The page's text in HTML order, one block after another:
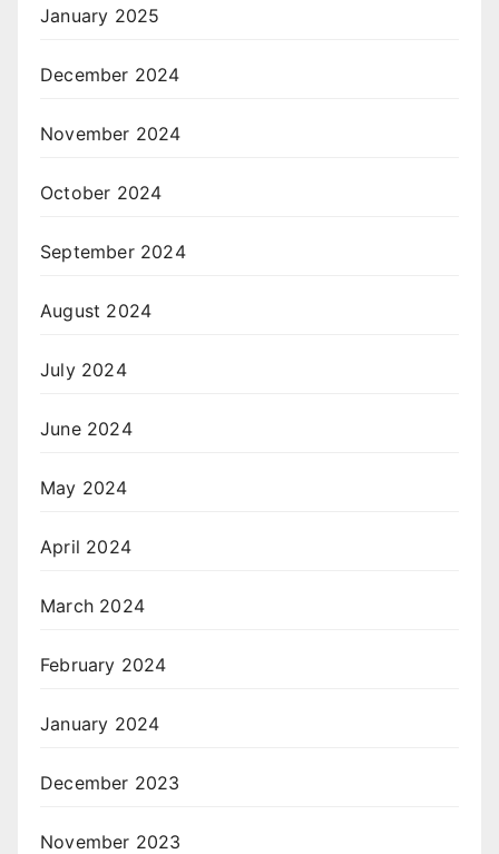
January 2025
December 2024
November 2024
October 2024
September 2024
August 2024
July 2024
June 2024
May 2024
April 2024
March 2024
February 2024
January 2024
December 2023
November 2023